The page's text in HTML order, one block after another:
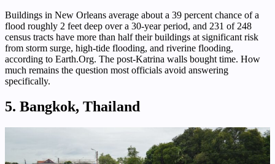
Buildings in New Orleans average about a 39 percent chance of a
flood roughly 2 feet deep over a 30-year period, and 231 of 248
census tracts have more than half their buildings at significant risk
from storm surge, high-tide flooding, and riverine flooding,
according to Earth.Org. The post-Katrina walls bought time. How
much remains the question most officials avoid answering
specifically.
5. Bangkok, Thailand